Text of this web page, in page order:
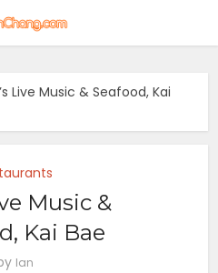
Live Music & Seafood, Kai
Music &
Kai Bae
Ian